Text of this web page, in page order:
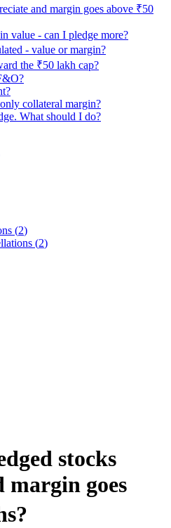
and margin goes above ₹50
value - can I pledge more?
- value or margin?
the ₹50 lakh cap?
collateral margin?
What should I do?
(2)
(2)
stocks
margin goes